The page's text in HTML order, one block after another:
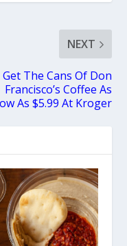
NEXT
Get The Cans Of Don
Francisco’s Coffee As
As $5.99 At Kroger